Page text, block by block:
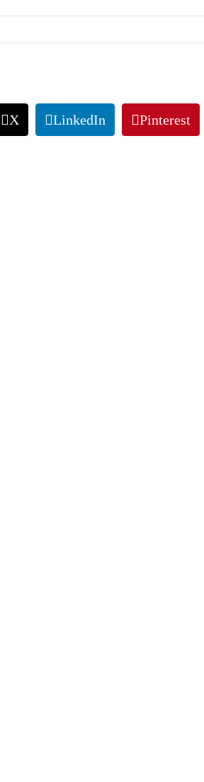
X LinkedIn Pinterest